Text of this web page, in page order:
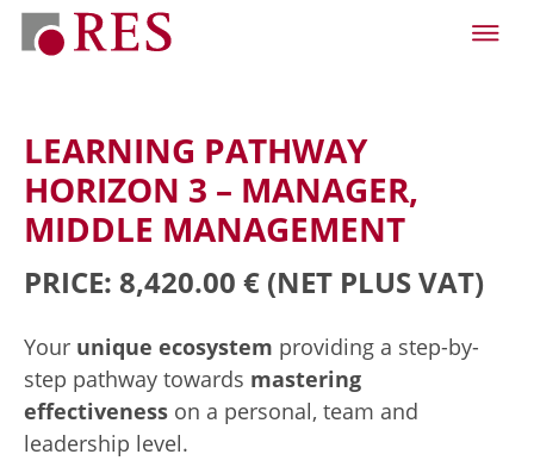
LEARNING PATHWAY
HORIZON 3 – MANAGER,
MIDDLE MANAGEMENT
PRICE: 8,420.00 € (NET PLUS VAT)
Your unique ecosystem providing a step-by-
step pathway towards mastering
effectiveness on a personal, team and
leadership level.